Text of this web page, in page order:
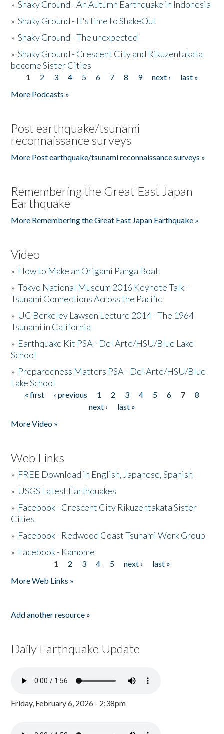
»Shaky Ground - An Autumn Earthquake in Indonesia
»Shaky Ground - It's time to ShakeOut
»Shaky Ground - The unexpected
»Shaky Ground - Crescent City and Rikuzentakata
become Sister Cities
Pages
1 2 3 4 5 6 7 8 9 next ›
last »
More Podcasts »
Post earthquake/tsunami
reconnaissance surveys
More Post earthquake/tsunami reconnaissance surveys »
Remembering the Great East Japan
Earthquake
More Remembering the Great East Japan Earthquake »
Video
» How to Make an Origami Panga Boat
»Tokyo National Museum 2016 Keynote Talk -
Tsunami Connections Across the Pacific
» UC Berkeley Lawson Lecture 2014 - The 1964
Tsunami in California
» Earthquake Kit PSA - Del Arte/HSU/Blue Lake
School
» Preparedness Matters PSA - Del Arte/HSU/Blue
Lake School
Pages
« first ‹ previous 1 2 3 4 5 6 7
8
next ›
last »
More Video »
Web Links
» FREE Download in English, Japanese, Spanish
» USGS Latest Earthquakes
» Facebook - Crescent City Rikuzentakata Sister
Cities
» Facebook - Redwood Coast Tsunami Work Group
» Facebook - Kamome
1 2 3 4 5 next ›
last »
More Web Links »
Add another resource »
Daily Earthquake Update
Friday, February 6, 2026 - 2:38pm